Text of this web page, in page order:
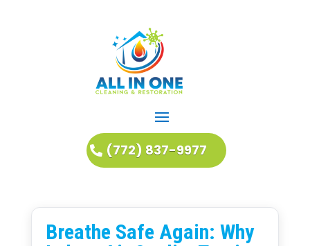
(772) 837-9977
Breathe Safe Again: Why